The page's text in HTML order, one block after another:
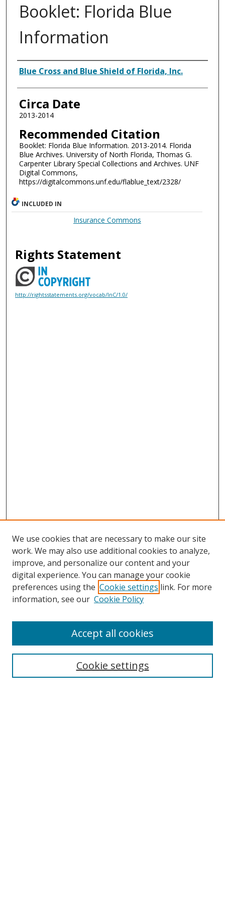
Booklet: Florida Blue
Information
Authors
Blue Cross and Blue Shield of Florida, Inc.
Circa Date
2013-2014
Recommended Citation
Booklet: Florida Blue Information. 2013-2014. Florida
Blue Archives. University of North Florida, Thomas G.
Carpenter Library Special Collections and Archives. UNF
Digital Commons,
https://digitalcommons.unf.edu/flablue_text/2328/
INCLUDED IN
Insurance Commons
Rights Statement
http://rightsstatements.org/vocab/InC/1.0/
Search
We use cookies that are necessary to make our site
work. We may also use additional cookies to analyze,
improve, and personalize our content and your
digital experience. You can manage your cookie
preferences using the Cookie settings link. For more
information, see our Cookie Policy
Cookie settings
Accept all cookies